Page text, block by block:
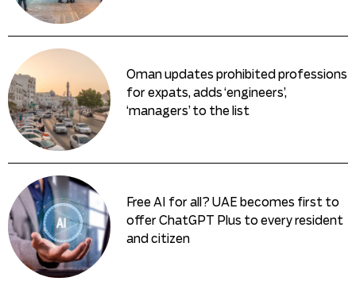
Oman updates prohibited professions
for expats, adds ‘engineers’,
‘managers’ to the list
Free AI for all? UAE becomes first to
offer ChatGPT Plus to every resident
and citizen